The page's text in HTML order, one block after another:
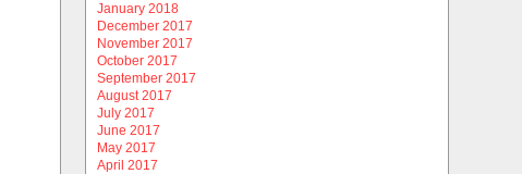
January 2018
December 2017
November 2017
October 2017
September 2017
August 2017
July 2017
June 2017
May 2017
April 2017